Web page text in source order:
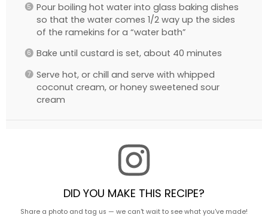
Pour boiling hot water into glass baking dishes
so that the water comes 1/2 way up the sides
of the ramekins for a “water bath”
Bake until custard is set, about 40 minutes
Serve hot, or chill and serve with whipped
coconut cream, or honey sweetened sour
cream
DID YOU MAKE THIS RECIPE?
Share a photo and tag us — we can't wait to see what you've made!